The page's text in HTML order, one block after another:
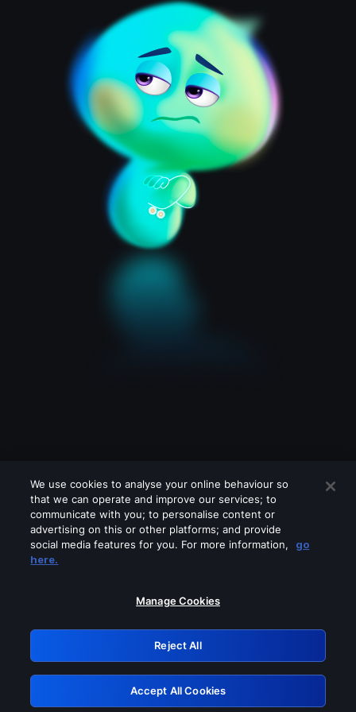
Please turn off any of these services
GRN: 0.3c623017.1786015466.71d4e6d
Retry
We use cookies to analyse your online behaviour so
that we can operate and improve our services; to
communicate with you; to personalise content or
advertising on this or other platforms; and provide
social media features for you. For more information,
go
here.
Manage Cookies
Reject All
Accept All Cookies